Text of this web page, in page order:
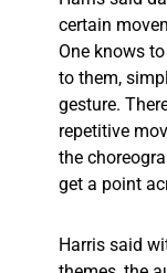
certain
One knows
to them,
gesture.
repetitive
the
get a point
Harris said